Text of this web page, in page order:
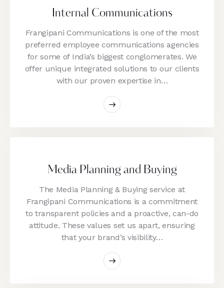
Internal Communications
Frangipani Communications is one of the most
preferred employee communications agencies
for some of India’s biggest conglomerates. We
offer unique integrated solutions to our clients
with our proven expertise in…
Media Planning and Buying
The Media Planning & Buying service at
Frangipani Communications is a commitment
to transparent policies and a proactive, can-do
attitude. These values set us apart, ensuring
that your brand’s visibility…